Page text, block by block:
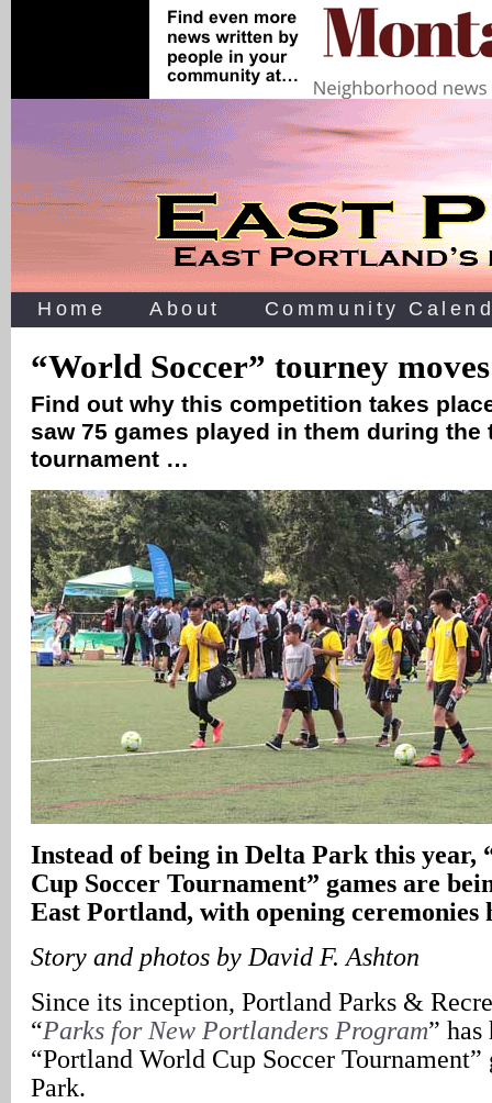
Home About Community
“World Soccer” tourney
Find out why this competition takes
saw 75 games played in them during the
tournament …
Instead of being in Delta Park this
Cup Soccer Tournament” games are
East Portland, with opening
Story and photos by David F. Ashton
Since its inception, Portland Parks &
“Parks for New Portlanders Program”
“Portland World Cup Soccer Tournament”
Park.